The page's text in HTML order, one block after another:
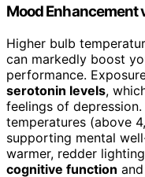
Mood Enhancement
Higher bulb
can markedly boost
performance.
serotonin levels,
feelings of
temperatures (above
supporting mental
warmer, redder
cognitive function